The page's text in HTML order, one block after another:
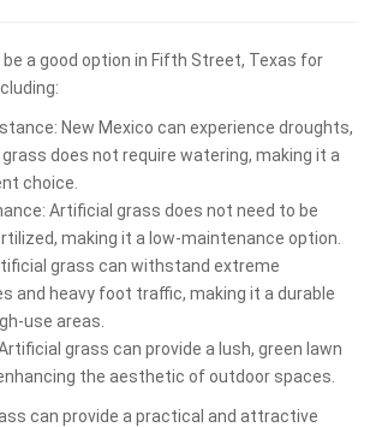
a good option in Fifth Street, Texas for
New Mexico can experience droughts,
does not require watering, making it a
choice.
Artificial grass does not need to be
making it a low-maintenance option.
grass can withstand extreme
and heavy foot traffic, making it a durable
use areas.
grass can provide a lush, green lawn
the aesthetic of outdoor spaces.
can provide a practical and attractive